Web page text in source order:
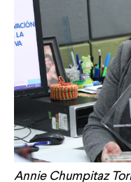
Annie Chumpitaz